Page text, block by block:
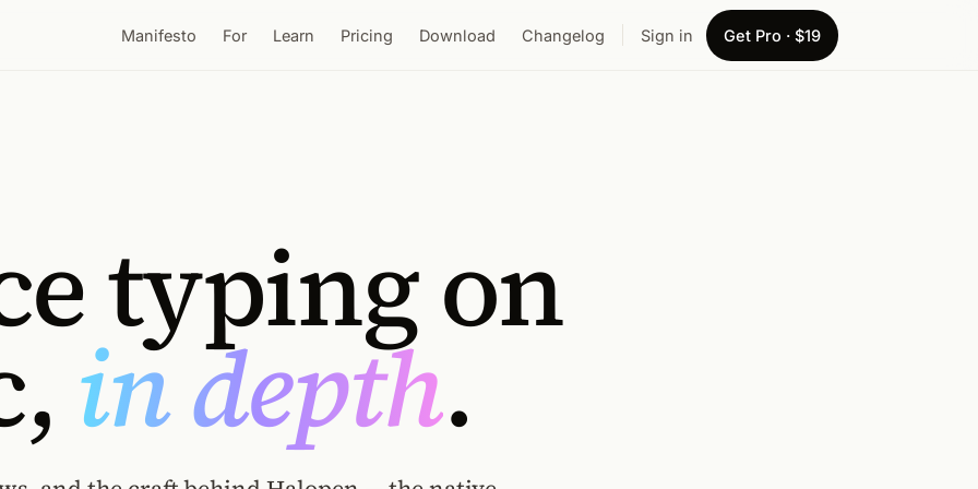
Manifesto For Learn Pricing Download Changelog Sign in Get Pro · $19
typing on
in depth.